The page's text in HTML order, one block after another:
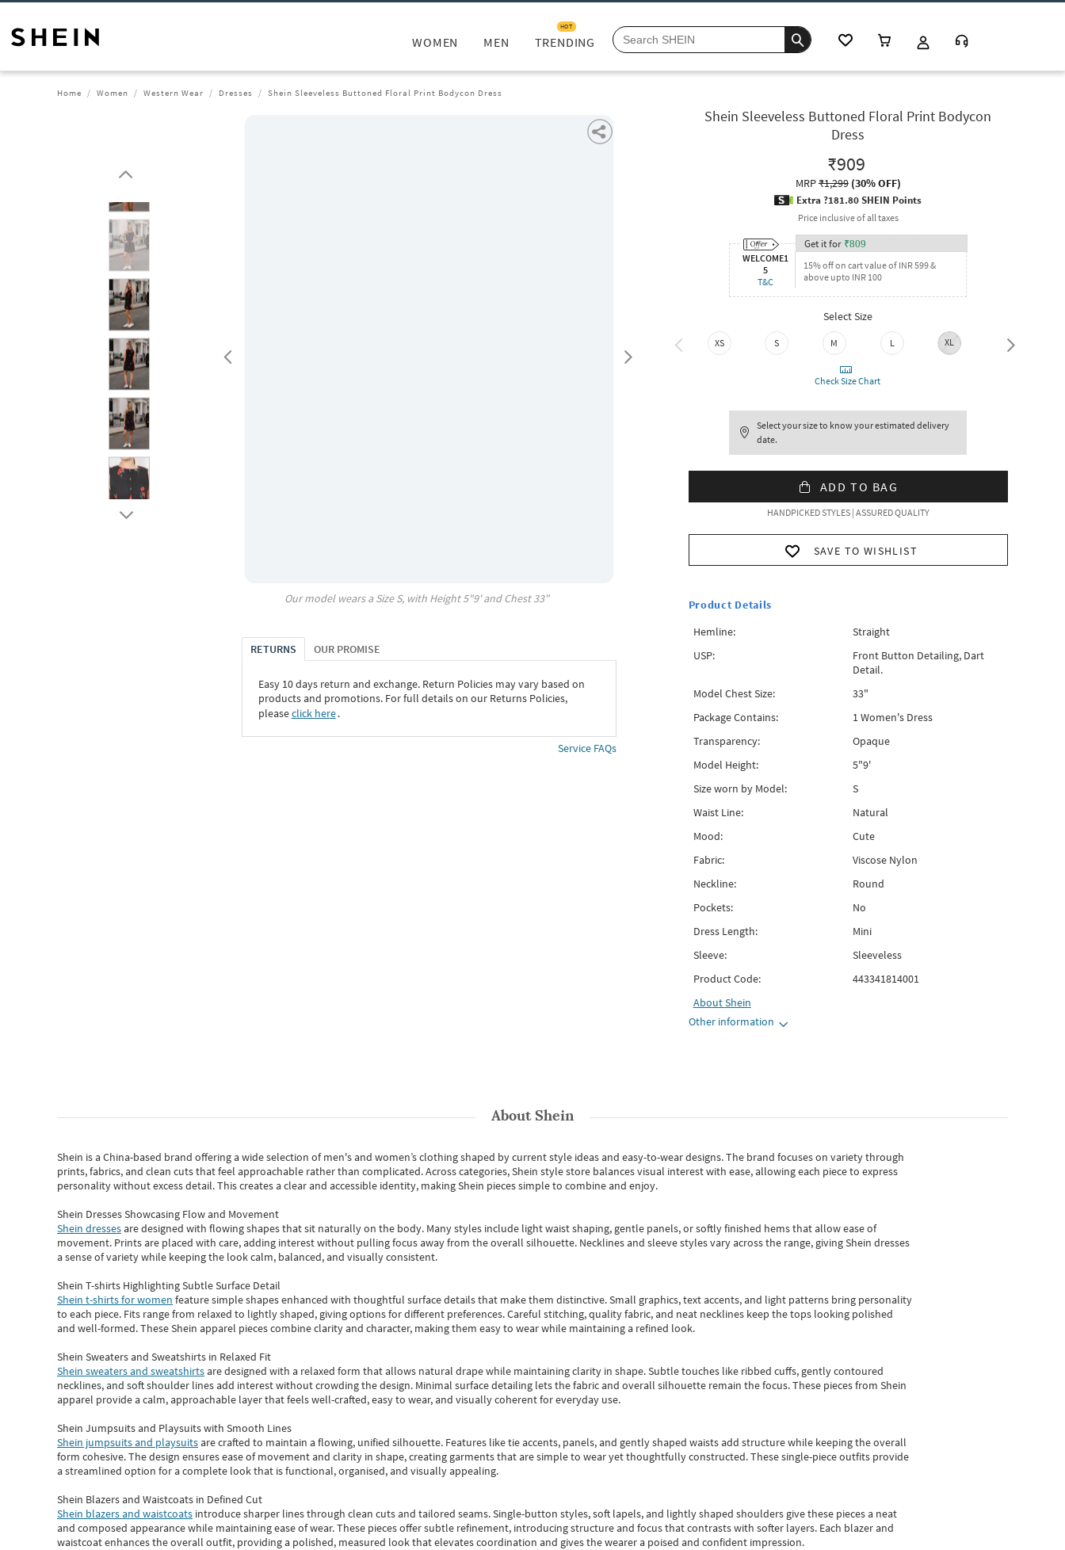
WOMEN MEN TRENDING
HOT
Home Women Western Wear Dresses Shein Sleeveless Buttoned Floral Print Bodycon Dress
Our model wears a SizeS, with Height5"9' and Chest33"
RETURNS OUR PROMISE
Easy 10 days return and exchange. Return Policies may vary based on
products and promotions. For full details on our Returns Policies,
pleaseclick here․
Service FAQs
Shein Sleeveless Buttoned Floral Print Bodycon
Dress
₹909
MRP₹1,299(30% OFF)
Extra ?181.80 SHEIN Points
Price inclusive of all taxes
WELCOME1
5
T&C
Get it for ₹809
15% off on cart value of INR 599 &
above upto INR 100
Select Size
XS S M L XL XXL
Check Size Chart
Select your size to know your estimated delivery
date.
ADD TO BAG
HANDPICKED STYLES | ASSURED QUALITY
SAVE TO WISHLIST
Product Details
Hemline:
Straight
USP:
Front Button Detailing, Dart
Detail.
Model Chest Size:
33"
Package Contains:
1 Women's Dress
Transparency:
Opaque
Model Height:
5"9'
Size worn by Model:
S
Waist Line:
Natural
Mood:
Cute
Fabric:
Viscose Nylon
Neckline:
Round
Pockets:
No
Dress Length:
Mini
Sleeve:
Sleeveless
Product Code:
443341814001
AboutShein
Other information
AboutShein
Shein is a China-based brand offering a wide selection of men's and women’s clothing shaped by current style ideas and easy-to-wear designs.The brand focuses on variety through
prints, fabrics, and clean cuts that feel approachable rather than complicated. Across categories,Shein style store balances visual interest with ease, allowing each piece to express
personality without excess detail. This creates a clear and accessible identity, making Shein pieces simple to combine and enjoy.
Shein Dresses Showcasing Flow and Movement
Shein dressesare designed with flowing shapes that sit naturally on the body. Many styles include light waist shaping, gentle panels, or softly finished hems that allow ease of
movement. Prints are placed with care, adding interest without pulling focus away from the overall silhouette. Necklines and sleeve styles vary across the range, giving Shein dresses
a sense of variety while keeping the look calm, balanced, and visually consistent.
Shein T-shirts Highlighting Subtle Surface Detail
Shein t-shirts for women feature simple shapes enhanced with thoughtful surface details that make them distinctive. Small graphics, text accents, and light patterns bring personality
to each piece. Fits range from relaxed to lightly shaped, giving options for different preferences. Careful stitching, quality fabric, and neat necklines keep the tops looking polished
and well-formed. TheseShein apparel pieces combine clarity and character, making them easy to wear while maintaining a refined look.
Shein Sweaters and Sweatshirts in Relaxed Fit
Shein sweaters and sweatshirtsare designed with a relaxed form that allows natural drape while maintaining clarity in shape. Subtle touches like ribbed cuffs, gently contoured
necklines, and soft shoulder lines add interest without crowding the design. Minimal surface detailing lets the fabric and overall silhouette remain the focus. These pieces from Shein
apparel provide a calm, approachable layer that feels well-crafted, easy to wear, and visually coherent for everyday use.
Shein Jumpsuits and Playsuits with Smooth Lines
Shein jumpsuits and playsuitsare crafted to maintain a flowing, unified silhouette. Features like tie accents, panels, and gently shaped waists add structure while keeping the overall
form cohesive. The design ensures ease of movement and clarity in shape, creating garments that are simple to wear yet thoughtfully constructed. These single-piece outfits provide
a streamlined option for a complete look that is functional, organised, and visually appealing.
Shein Blazers and Waistcoats in Defined Cut
Shein blazers and waistcoats introduce sharper lines through clean cuts and tailored seams. Single-button styles, soft lapels, and lightly shaped shoulders give these pieces a neat
and composed appearance while maintaining ease of wear.These pieces offer subtle refinement, introducing structure and focus that contrasts with softer layers. Each blazer and
waistcoat enhances the overall outfit, providing a polished, measured look that elevates coordination and gives the wearer a poised and confident impression.